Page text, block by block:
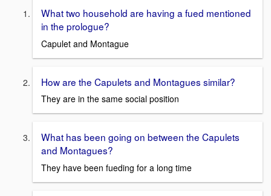
What two household are having a fued mentioned
in the prologue?
Capulet and Montague
How are the Capulets and Montagues similar?
They are in the same social position
What has been going on between the Capulets
and Montagues?
They have been fueding for a long time